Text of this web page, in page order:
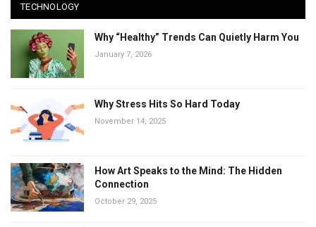
TECHNOLOGY
Why “Healthy” Trends Can Quietly Harm You
January 7, 2026
Why Stress Hits So Hard Today
November 14, 2025
How Art Speaks to the Mind: The Hidden
Connection
October 29, 2025